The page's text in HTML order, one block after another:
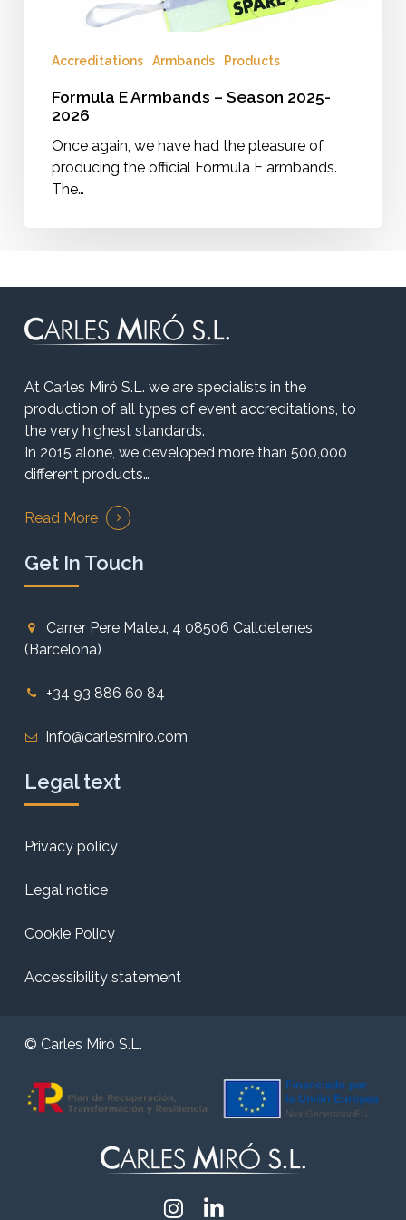
Accreditations Armbands Products
Formula E Armbands – Season 2025-
2026
Once again, we have had the pleasure of
producing the official Formula E armbands.
The…
At Carles Miró S.L. we are specialists in the
production of all types of event accreditations, to
the very highest standards.
In 2015 alone, we developed more than 500,000
different products…
Read More
Get In Touch
Carrer Pere Mateu, 4 08506 Calldetenes
(Barcelona)
+34 93 886 60 84
info@carlesmiro.com
Legal text
Privacy policy
Legal notice
Cookie Policy
Accessibility statement
© Carles Miró S.L.
InstagramLinkedin